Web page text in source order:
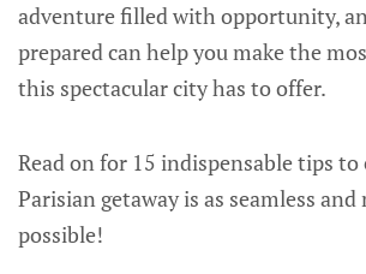
adventure filled with opportunity,
prepared can help you make the
this spectacular city has to offer.
Read on for 15 indispensable tips to
Parisian getaway is as seamless and
possible!